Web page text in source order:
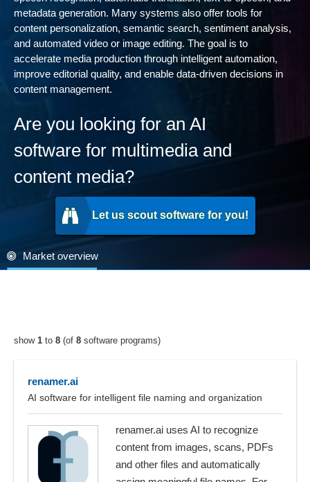
metadata generation. Many systems also offer tools for
content personalization, semantic search, sentiment analysis,
and automated video or image editing. The goal is to
accelerate media production through intelligent automation,
improve editorial quality, and enable data-driven decisions in
content management.
Are you looking for an AI
software for multimedia and
content media?
Let us scout software for you!
Market overview
show 1 to 8 (of 8 software programs)
renamer.ai
AI software for intelligent file naming and organization
renamer.ai uses AI to recognize
content from images, scans, PDFs
and other files and automatically